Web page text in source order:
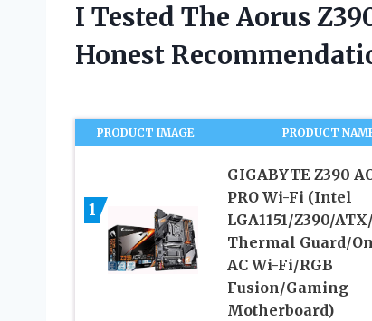
I Tested The Aorus
Honest
PRODUCT IMAGE PRODUCT
1
GIGABYTE Z390
PRO Wi-Fi (Intel
LGA1151/Z390/
Thermal Guard/
AC Wi-Fi/RGB
Fusion/Gaming
Motherboard)